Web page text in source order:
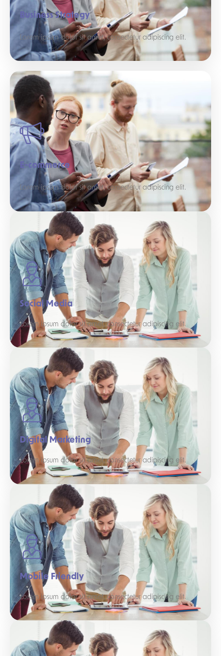
Business Strategy
Lorem ipsum dolor sit amet, consectetur adipiscing elit.
E-commerce
Lorem ipsum dolor sit amet, consectetur adipiscing elit.
Social Media
Lorem ipsum dolor sit amet, consectetur adipiscing elit.
Digital Marketing
Lorem ipsum dolor sit amet, consectetur adipiscing elit.
Mobile Friendly
Lorem ipsum dolor sit amet, consectetur adipiscing elit.